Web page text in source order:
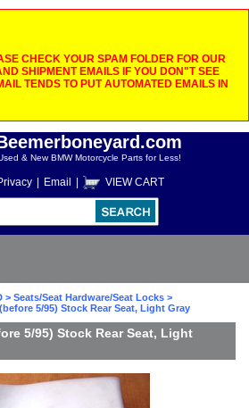
CHECK YOUR SPAM FOLDER FOR OUR
SHIPMENT EMAILS IF YOU DON"T SEE
TENDS TO PUT AUTOMATED EMAILS IN
& New BMW Motorcycle Parts for Less!
Email VIEW CART
> Seats/Seat Hardware/Seat Locks >
(before 5/95) Stock Rear Seat, Light Gray
5/95) Stock Rear Seat, Light